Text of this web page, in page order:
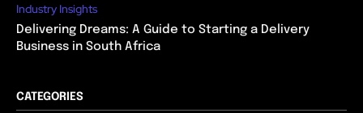
Industry Insights
Delivering Dreams: A Guide to Starting a Delivery
Business in South Africa
CATEGORIES